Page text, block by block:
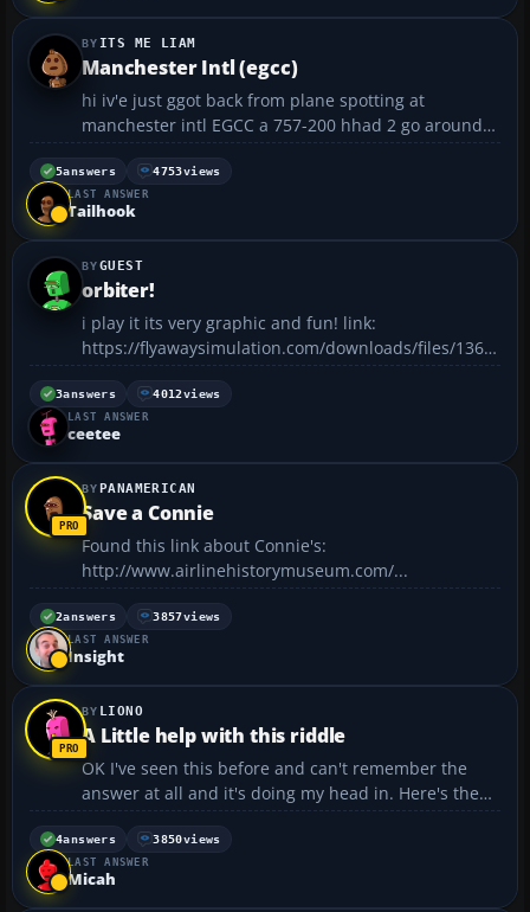
ITS ME LIAM
Manchester Intl (egcc)
hi iv'e just ggot back from plane spotting at
manchester intl EGCC a 757-200 hhad 2 go around
because a 747-400 was lagging on the runway i will
see if i can upload some pics of them see u soon
liam...
5answers 4753views
LAST ANSWER
Tailhook
GUEST
orbiter!
i play it its very graphic and fun! link:
https://flyawaysimulation.com/downloads/files/1368/
orbiter-space-flight-simulator-for-windows/ here is 2
screenshots......
3answers 4012views
LAST ANSWER
ceetee
PANAMERICAN
Save a Connie
Found this link about Connie's:
http://www.airlinehistorymuseum.com/...
2answers 3857views
LAST ANSWER
Insight
LIONO
A Little help with this riddle
OK I've seen this before and can't remember the
answer at all and it's doing my head in. Here's the
riddle 3 MEN GO INTO A MOTEL. THE MAN BEHIND
THE DESK SAID THE ROOM IS $30, SO EACH MAN
PAID $10 AND WENT TO THE ROOM. A WHILE LATER
THE MAN BEHIND THE...
4answers 3850views
LAST ANSWER
Micah